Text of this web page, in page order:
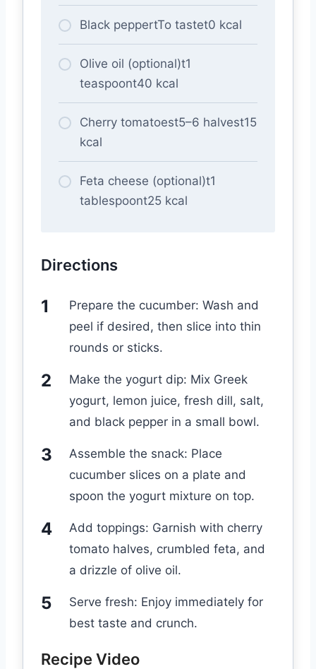
Black peppertTo tastet0 kcal
Olive oil (optional)t1
teaspoont40 kcal
Cherry tomatoest5–6 halvest15
kcal
Feta cheese (optional)t1
tablespoont25 kcal
Directions
Prepare the cucumber: Wash and
peel if desired, then slice into thin
rounds or sticks.
Make the yogurt dip: Mix Greek
yogurt, lemon juice, fresh dill, salt,
and black pepper in a small bowl.
Assemble the snack: Place
cucumber slices on a plate and
spoon the yogurt mixture on top.
Add toppings: Garnish with cherry
tomato halves, crumbled feta, and
a drizzle of olive oil.
Serve fresh: Enjoy immediately for
best taste and crunch.
Recipe Video